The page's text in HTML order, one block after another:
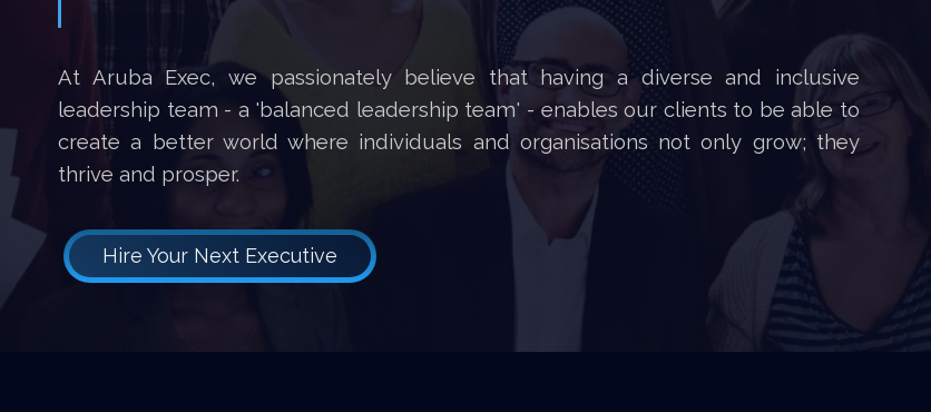
At Aruba Exec, we passionately believe that having a diverse and inclusive
leadership team - a 'balanced leadership team' - enables our clients to be able to
create a better world where individuals and organisations not only grow; they
thrive and prosper.
Hire Your Next Executive